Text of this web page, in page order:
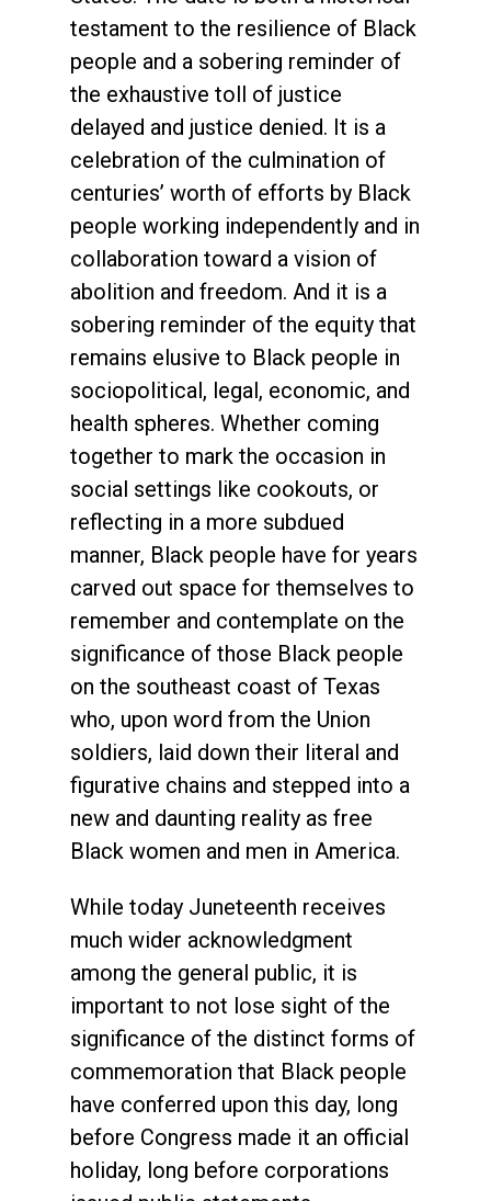
testament to the resilience of Black
people and a sobering reminder of
the exhaustive toll of justice
delayed and justice denied. It is a
celebration of the culmination of
centuries’ worth of efforts by Black
people working independently and in
collaboration toward a vision of
abolition and freedom. And it is a
sobering reminder of the equity that
remains elusive to Black people in
sociopolitical, legal, economic, and
health spheres. Whether coming
together to mark the occasion in
social settings like cookouts, or
reflecting in a more subdued
manner, Black people have for years
carved out space for themselves to
remember and contemplate on the
significance of those Black people
on the southeast coast of Texas
who, upon word from the Union
soldiers, laid down their literal and
figurative chains and stepped into a
new and daunting reality as free
Black women and men in America.
While today Juneteenth receives
much wider acknowledgment
among the general public, it is
important to not lose sight of the
significance of the distinct forms of
commemoration that Black people
have conferred upon this day, long
before Congress made it an official
holiday, long before corporations